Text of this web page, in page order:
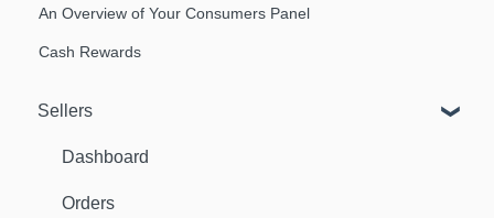
An Overview of Your Consumers Panel
Cash Rewards
Sellers
Dashboard
Orders